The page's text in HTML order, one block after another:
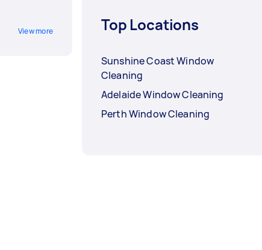
View more Top Locations
Sunshine Coast Window
Cleaning
Adelaide Window Cleaning
Perth Window Cleaning